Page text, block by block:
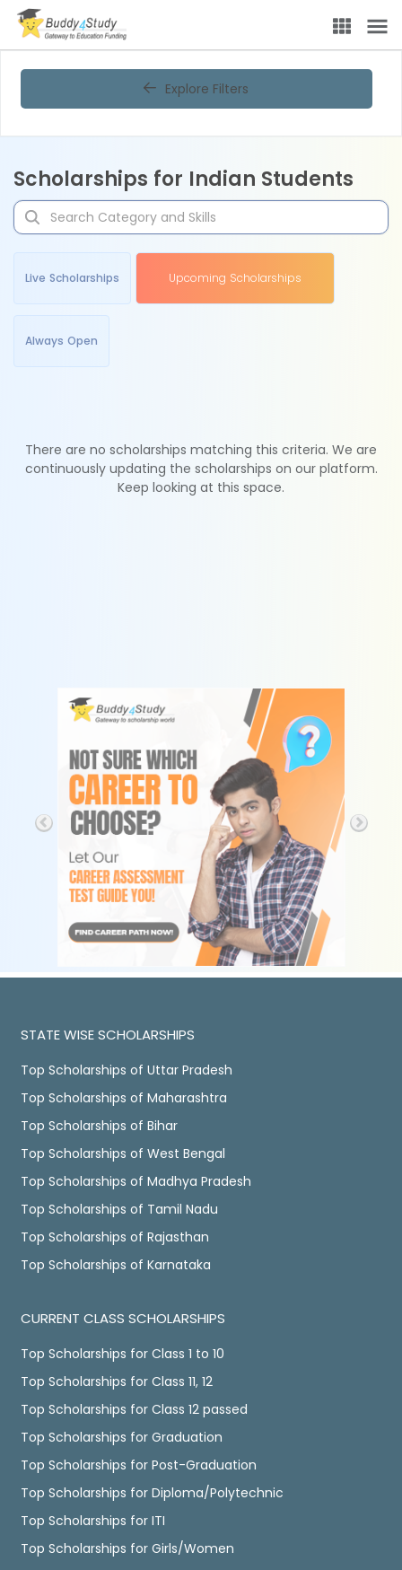
Explore Filters
Scholarships for Indian Students
Live Scholarships Upcoming Scholarships
Always Open
There are no scholarships matching this criteria. We are
continuously updating the scholarships on our platform.
Keep looking at this space.
STATE WISE SCHOLARSHIPS
Top Scholarships of Uttar Pradesh
Top Scholarships of Maharashtra
Top Scholarships of Bihar
Top Scholarships of West Bengal
Top Scholarships of Madhya Pradesh
Top Scholarships of Tamil Nadu
Top Scholarships of Rajasthan
Top Scholarships of Karnataka
CURRENT CLASS SCHOLARSHIPS
Top Scholarships for Class 1 to 10
Top Scholarships for Class 11, 12
Top Scholarships for Class 12 passed
Top Scholarships for Graduation
Top Scholarships for Post-Graduation
Top Scholarships for Diploma/Polytechnic
Top Scholarships for ITI
Top Scholarships for Girls/Women